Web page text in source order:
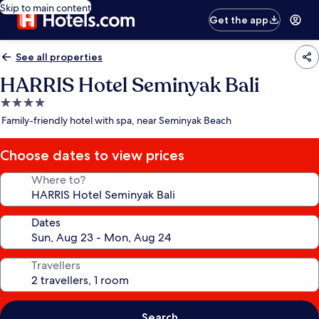
Skip to main content
Get the app
See all properties
HARRIS Hotel Seminyak Bali
4.0
star
Family-friendly hotel with spa, near Seminyak Beach
Choose dates to view prices
Where to?
Dates
Travellers